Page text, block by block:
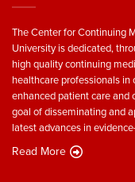
The Center for Continuing
University is dedicated,
high quality continuing
healthcare professionals
enhanced patient care and
goal of disseminating and
latest advances in
Read More